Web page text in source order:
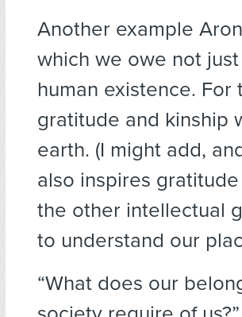
Another example
which we owe not
human existence.
gratitude and kinship
earth. (I might add,
also inspires
the other intellectual
to understand our
“What does our